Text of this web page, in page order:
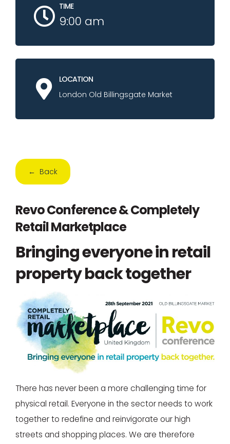
TIME
9:00 am
LOCATION
London Old Billingsgate Market
← Back
Revo Conference & Completely
Retail Marketplace
Bringing everyone in retail
property back together
There has never been a more challenging time for
physical retail. Everyone in the sector needs to work
together to redefine and reinvigorate our high
streets and shopping places. We are therefore